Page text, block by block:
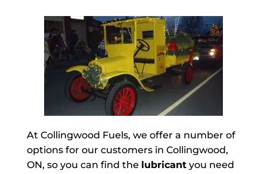
At Collingwood Fuels, we offer a number of
options for our customers in Collingwood,
ON, so you can find the lubricantyou need